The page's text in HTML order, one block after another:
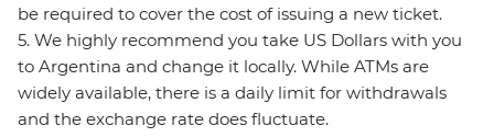
be required to cover the cost of issuing a new ticket.
5. We highly recommend you take US Dollars with you
to Argentina and change it locally. While ATMs are
widely available, there is a daily limit for withdrawals
and the exchange rate does fluctuate.